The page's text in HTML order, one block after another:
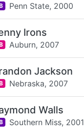
Penn State, 2000
Irons
Auburn, 2007
Jackson
Nebraska, 2007
Walls
Southern Miss, 2001